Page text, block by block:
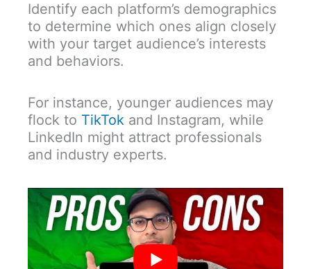
Identify each platform’s demographics
to determine which ones align closely
with your target audience’s interests
and behaviors.
For instance, younger audiences may
flock to TikTok and Instagram, while
LinkedIn might attract professionals
and industry experts.